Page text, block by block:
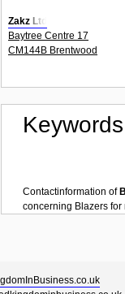
Zakz Ltd
Baytree Centre 17
CM144B Brentwood
Keywords
Contactinformation of
concerning Blazers for